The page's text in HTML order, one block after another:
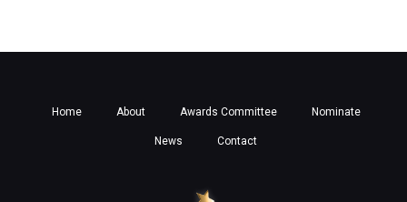
Home About Awards Committee Nominate
News Contact